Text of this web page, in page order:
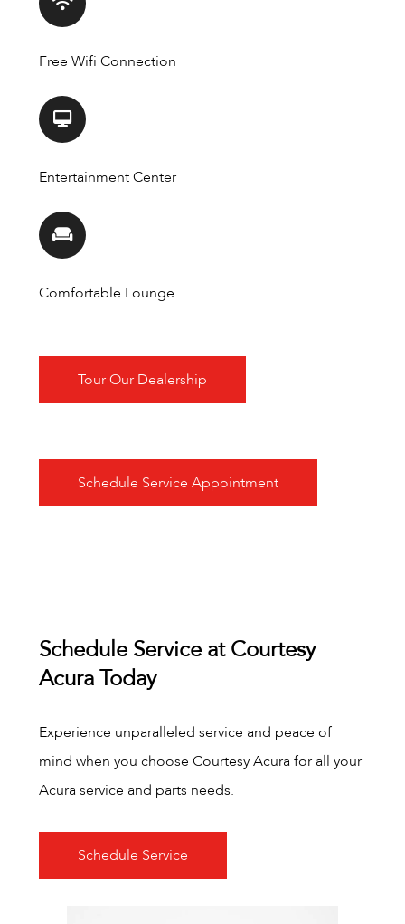
Free Wifi Connection
Entertainment Center
Comfortable Lounge
Tour Our Dealership
Schedule Service Appointment
Schedule Service at Courtesy
Acura Today
Experience unparalleled service and peace of
mind when you choose Courtesy Acura for all your
Acura service and parts needs.
Schedule Service